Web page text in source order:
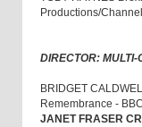
Productions/
DIRECTOR:
BRIDGET
Remembrance -
JANET FRASER